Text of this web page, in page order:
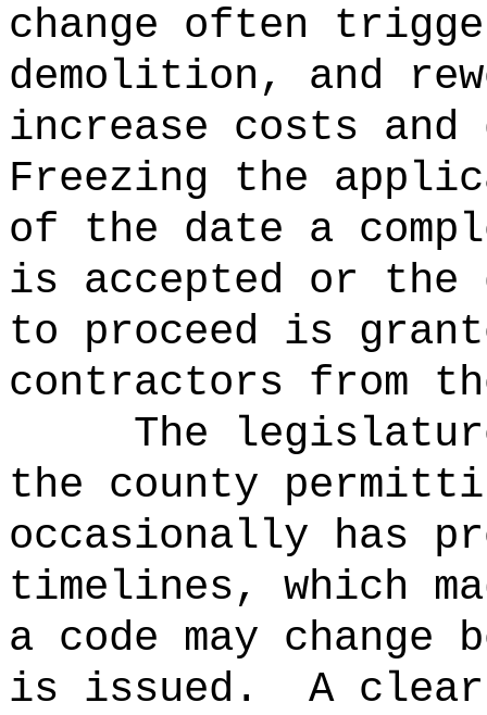
change often
demolition, and
increase costs
Freezing the
of the date a
is accepted or the
to proceed is
contractors from
The
the county
occasionally has
timelines, which
a code may
is issued.
A